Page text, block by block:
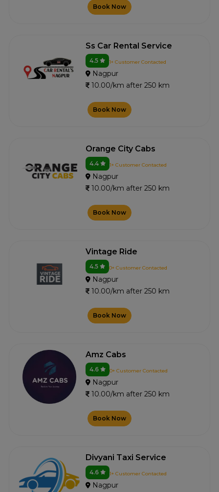
Book Now
Ss Car Rental Service
4.5 1+ Customer Contacted
Nagpur
10.00/km after 250 km
Book Now
Orange City Cabs
4.4 1+ Customer Contacted
Nagpur
10.00/km after 250 km
Book Now
Vintage Ride
4.5 0+ Customer Contacted
Nagpur
10.00/km after 250 km
Book Now
Amz Cabs
4.6 0+ Customer Contacted
Nagpur
10.00/km after 250 km
Book Now
Divyani Taxi Service
4.6 1+ Customer Contacted
Nagpur